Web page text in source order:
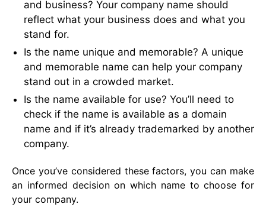
and business? Your company name should
reflect what your business does and what you
stand for.
Is the name unique and memorable? A unique
and memorable name can help your company
stand out in a crowded market.
Is the name available for use? You’ll need to
check if the name is available as a domain
name and if it’s already trademarked by another
company.
Once you’ve considered these factors, you can make
an informed decision on which name to choose for
your company.